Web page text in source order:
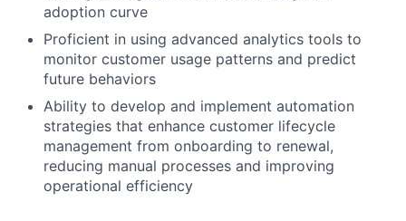
adoption curve
Proficient in using advanced analytics tools to
monitor customer usage patterns and predict
future behaviors
Ability to develop and implement automation
strategies that enhance customer lifecycle
management from onboarding to renewal,
reducing manual processes and improving
operational efficiency